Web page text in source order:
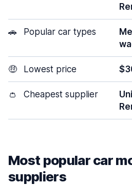
🚗 Popular car types
🤑 Lowest price
👛 Cheapest supplier
Most popular car
suppliers